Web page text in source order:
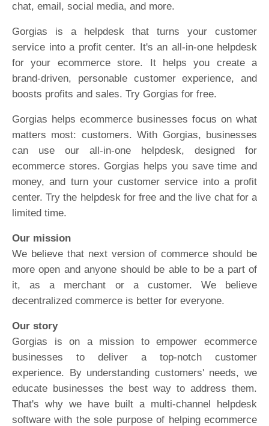
chat, email, social media, and more.
Gorgias is a helpdesk that turns your customer
service into a profit center. It's an all-in-one helpdesk
for your ecommerce store. It helps you create a
brand-driven, personable customer experience, and
boosts profits and sales. Try Gorgias for free.
Gorgias helps ecommerce businesses focus on what
matters most: customers. With Gorgias, businesses
can use our all-in-one helpdesk, designed for
ecommerce stores. Gorgias helps you save time and
money, and turn your customer service into a profit
center. Try the helpdesk for free and the live chat for a
limited time.
Our mission
We believe that next version of commerce should be
more open and anyone should be able to be a part of
it, as a merchant or a customer. We believe
decentralized commerce is better for everyone.
Our story
Gorgias is on a mission to empower ecommerce
businesses to deliver a top-notch customer
experience. By understanding customers' needs, we
educate businesses the best way to address them.
That's why we have built a multi-channel helpdesk
software with the sole purpose of helping ecommerce